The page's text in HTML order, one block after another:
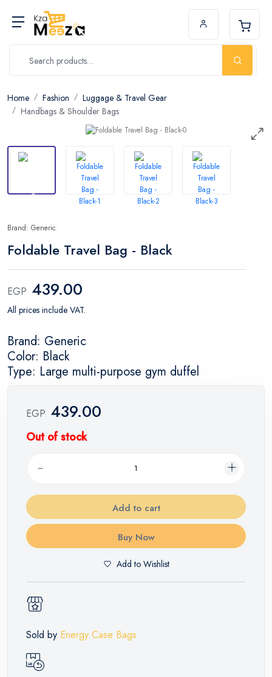
Home Fashion
Luggage & Travel Gear
Handbags & Shoulder Bags
Brand: Generic
Foldable Travel Bag - Black
EGP 439.00
All prices include VAT.
Brand: Generic
Color: Black
Type: Large multi-purpose gym duffel
EGP 439.00
Out of stock
Add to cart
Buy Now
Add to Wishlist
Sold by Energy Case Bags